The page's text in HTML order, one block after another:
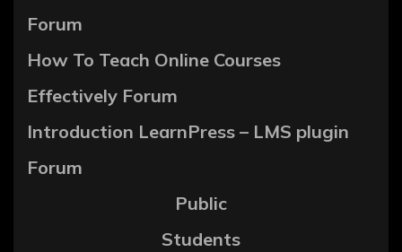
Forum
How To Teach Online Courses
Effectively Forum
Introduction LearnPress – LMS plugin
Forum
Public
Students